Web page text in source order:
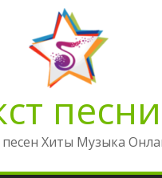
Хиты Музыка